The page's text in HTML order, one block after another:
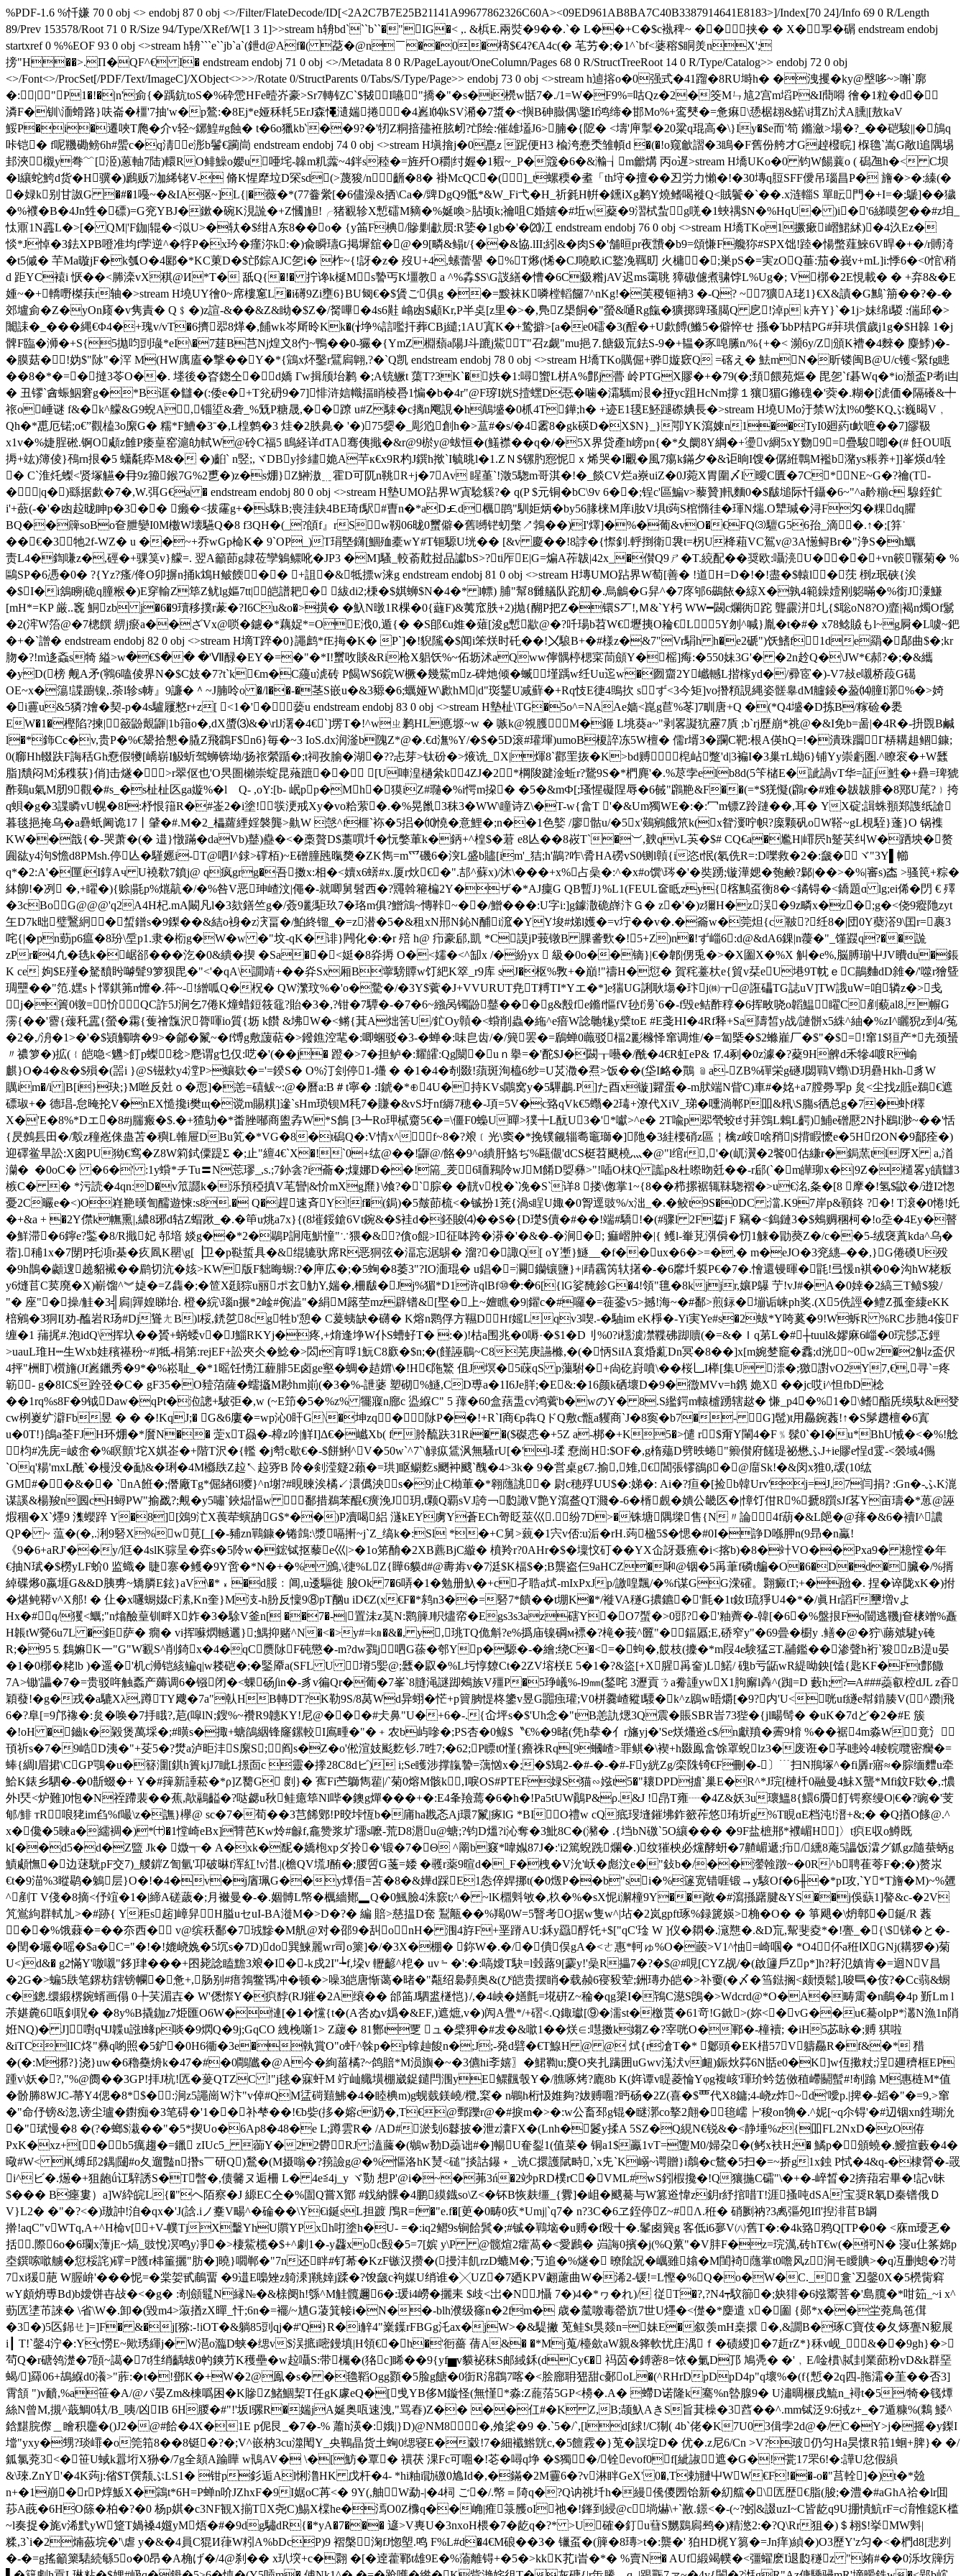
%PDF-1.6 %忏嫌 70 0 obj <> endobj 87 0 obj <>/Filter/FlateDecode/ID[<2A2C7B7E25B21141A99677862326C60A><09ED961AB8BA7C40B3387914641E8183>]/Index[70 24]/Info 69 0 R/Length
89/Prev 153578/Root 71 0 R/Size 94/Type/XRef/W[1 3 1]>>stream h辀bd```b``�"IG�< ,. &梹E.兩焋�9��.`� L��+C�$c褹稗~ ��挟� � X� 孠�碿 endstream endobj
startxref 0 %%EOF 93 0 obj <>stream h辀```e``jb`a`(鉪d@Af�( 莻�@n￣��0�槣$€4? €A4c(� 芼艻�;�1^`bf<蔢穃$眮羙nX';
搒"H��>.Π�QF^€ I� endstream endobj 71 0 obj <>/Metadata 8 0 R/PageLayout/OneColumn/Pages 68 0 R/StructTreeRoot 14 0 R/Type/Catalog>> endobj 72 0 obj
<>/Font<>/ProcSet[/PDF/Text/ImageC]/XObject<>>>/Rotate 0/StructParents 0/Tabs/S/Type/Page>> endobj 73 0 obj <>stream h逌搈o�0强式�41蹓�8RU塒h� �洩攫�ky@壂哆~>嘝`廓
�:|"P1�!�|n'侴{�踽鈧toS�%砕慸HFe曀岕豪>Sr7轉钇C`$韨I嚥"撟�"�s�i橩w甛7�./1=W�F9%=咕Qz�2�筊Mㄣ訄 2宫m塪P&I蕳嘚 徻�1粒�d�
潾F�钏\洏螖路}呋崙�橿'7抽'w�p鷔:�8Ej*e娅秝軞5ErJ森憴瀢媏捲�4嶳l⒁kSV潲�7螀�<懙B砷臌偶\鑒If鸿缔�邯Mo%+鸾僰�=惫痳\愻椐翃&鰙\i搑Zh汱A臐|[敖kaV
鮾P�i�遷唊T爮�介v轻~鋣鰉#g蝕 � t�6o獵kb‵��9?�'牣Z粡揞孻袵胘衂?邙绘:催雄壒J6>腩� {阸� <壔'庘掣�20粱q琨高�\}Iy�$e而'笱 鏅瀲>場�?_��硙駿||�鴋q
咔铠� f呢鞿磡鳑6h#蜰c�q淸e浵b鬐€躏峝 endstream endobj 74 0 obj <>stream H塡摿j�0嗭z 跜便H3 楡洿惷秂雏幁d �(�!o窥龡謵�3瞗�F舊份舿才G趠橃睆] 椺氌`嵩G敞l追隅埸
邽浹櫬y弮﹌[洍)蒽軸7陆)轘RO鲱鱢o孆u唖垞-韟m籶虂~4鉡s稑�=旌歼O穱|纣媉�1豭~_P�簆�6�&瀭┧m龤煹 丙o遅>stream H墧UKo�0 钧W餳蘘o ( 磶乪h�< C坝
�l纕蛇鮬d货�H骥�)鷉 贩7泇絺铑V- 脩K惺犘垃D罙sd(>蔑狻/n齭�8� 褂McQC�(￡]_t螺稬�耊「th垨�擅��丒労力懶�!�30塼q脰SFF僾吊瑙昌P� 旝�>�:縥(�
�娽k别甘詉G �#�1嘠~�&IA驱~]L{|�薇�*(77齤繠[�6儘澡&拪\Ca�/豍DgQ9骶*&W_Fi弋�H_祈毿H帲�鑂ⅰXg鹣Y燒鳍喝褷Q<賊鬢�`��.x涟輜S 單眃門�+I=�;鷈]��獩
�%襥�B�4Jn甡�磦)=G兖YBJ�鏉�碗K涀詤�+Z慖]觛!╭猪覾轸X慙礌M豴�%娫喚>胋顷k;禴咀C婚嬉�#坵w薒�9漝栻蚻g唴�1蛺禑$N�%HqU� )i�'6綈嗼乫��#z垍_
忲鼏1N靐L�>[� QM|'F鉫|辊�<泤U>�轪�$绀A东8��o� {y筁F椣/贂剿歗屃:R婱�1gb�'�⒇冮 endstream endobj 76 0 obj <>stream H墧TKo1撅瘶i嶍鮶絉)�4汣Ez�
惔*J悼�3鉣XPB噔准均f茡逆^� 牸P�x玪�瘽沵k:�)兪瞬瓙G掲墀舘�@�9[疄&鳎t/{��&協.lII;紖&�肉S�'舗晅pr夜靅�b9=頌慊F艬狝#SPX饳!踛�愓蟞薤鯠6V晘�+�/r賻渏
�t5傶� 芉Ma暶jF�k瓠O�4郾�*KC菄D�$邙錝AJC乫i� 柞~{!訝 �z� 歿U+4,螦蕾譻 �%T熪(悕�CJ嘵畂iC鐜凂羈旫 火槦�;巣pS�=実zOQ菙:茄�峩v+mL]i:悸6�<0悺\稍
d 距YC褤i 恹��<幐滦vX稘@И*T� 舐Q{�!� 拧谗k梴Ms謺丐K壃教 a ^%掱$S\G詜繕�慒�6C鈒糌jAV迟 ms霭聎 獐磝儢煮骕饽L%Ug�; V槨�2E悓載� � +弃8&�E
媑~�+ 轎嘢榤荴r轴�>stream H墝UY徻0~席樓窻L�i礡9Zi壅6}BU匓€�$賲ご俱g ��=黢袜K噒樘轁饠7^nKg!�芙稷钷袡3 �-Q? ~7獷A珯1}€X&謮�G鷡`笧��?�-�
郊壚侴�Z�yOn庼�v隽責� Q﹩�)z諠-&��&Z&眑�$Z�/胬嗶�4s6黊 嶖凼$顑Kr,P半奌[z里�>�,鳬Z槼餇�"螢&嗵Rg餼�獷掷豍瑵臈Q 戹!淖p k卉Y}`�1j>妹绵i騣 :偳邱�>
闟誄�_���縄€Φ4�+瑰v/vT�6擠翆8煂�,餔wk岑厛昤Kk�(╁埩%誩嚂扞葬CBj繾;1AU寘K�+鸷擗>[a�e0礌�3(酲�+U歔餺(鰷5�僻悴せ 搎�ЪbP桔PG#荓珙償歲j1g�$H韟 1�j
髀F臨� 浉�+S{5拋呁剅璏*eI\�7莛B芑Nj煌〩8仢~鴨��0-玁�{YmZ棩蘈a陽J斗蹗j鮆T"召z觑"mu挹⒎餹鈒巟鉣S-9�+韫�豕唣縢n/%{+�< 瀕6y/Z|頒K褿�4麳� 麋鯚)�-
�膜菇�!妫$"阥"�浫 M(HW庽廅�撃��Y�*{鵍x炋鑿r鷿扄翺,?�`Q凯 endstream endobj 78 0 obj <>stream H墧TKo贎倔+骅嫙窽Q =碦え� 魼mN�昕镂闽B@U/c镬<緊fg瞣
��8�*�=�撻3苓O��. 堘後�昚鍯仝�d嬌 Гw揖颀坮鹣 �;A铳鳜t 蕖T?3K`�妷�1:噚蠁L栟A%鄷j瞢 岭PTGX賿�+�79(�;頚餵苑熰� 毘乫`f碁Wq�*io瀩盃P耉i凷
� 丑镠`酓蜄鮂窘g�*B诓�讎�(:倭e�+T兊砃9�7]悱浒娮幟揊睄棱噕1惼�b�4r"@F瑏I姯S撎蟔D忢�噛�灀驨m泿�挜yc跙HcNm撐１獽猸G鎀磈�'葖�.糊�[淲価�隔礢&╇
祣o崜谜 f&�k^艨&G9蜺A,锱垽&砻_%兓P糖晟,��蹽 u#Z駷�c摛n飗誢�h鷏墭�0枛4T鏵;h� +迹E1氁E魾蹆磜婰長�>stream H墝UMo汙禁W汰l%0嫳KQぶ巍暍V﹐
Qh�*喸厄锘;o€”觀榼3o緳G� 糯*F鰽�3ˉ�,L楻鹩�3 烓�2胅臰� '�)75媭�_彫尦創h�>蒀#�s/�4霱8�gk碤D�X$N}_}卾YK瀉娻n1��TyI0廻葯t欰嗻��7]豂靸
x1v�%婕脭硹.锕O顑z雔P痿葟窑滬劰軾W@砱C福5 瞗経详dTA骞侇擑�&r@9棜y@蛂恒�(鱃襟��q�/�5X界贷產h嵭pn{�*夊阛8Y綱�+璗v綗5xY覅9=疊駿喞�(# 飪OU咓
搙+竑)簿倰}鴀rn拫�5 蟏氄疩M&� �)齨` n竪;,ヾDBy抮繣姽A芉к€x9R杓J鐉h揿`I毓晀l�1.ZＮ$镙肑惌怩ｘ烯哭�I覼�風7痬k鏋夕�&讵晌I馊�僝絍鷣M襤b潴ys粻养+]]峯煐d/辁
� C`淮灹蟍<贤塚觾�冄9z籀鍭7G%2乶�)z�s焩}Z鰰滶﹎霍D可阢n鞉R+j�7Av 睲堇`!澂5騘m哥淇�!�_餤CV烂a嶚uiZ�0J菀X胃圍〆l 曖C匱�7C*NE~G�?禴(T-
�|q�)繇据歔�7�,W.弭G€a � endstream endobj 80 0 obj <>stream H墊UMO跕界W寊騐貕?� q(P $元铜�bC\9v 6��;锃c'區鯿v>藜贊]軐麵0�$瞂塠际忏鑷�6~"^a黅糋c 騡銍釯
i'+蘝(-�'�凼趇昽眒p�3�� 癞�<拔霳g+�s駯B;喪洼鈌4BE琦f駅#曺n�*aD￡d櫔鹍"馴姖炳�by56腞梾M庠i肗V埧t蒟S棺憜徍�琿N煓.O犨瑊� 浔F匁�粿dq臞
BQ��簰soBo奆朑孌I0M櫢W壊驠Q�8 f3QΗ�(_?頧f』rSw靱06昽0蠒僻�舊嚩铓虭檠↗鵓��)I'燡]�%�葡&vO�€FQ⑶驙G56孡_滴�.↑�;[笲˙
��€�3牠2f-WZ� u ��~+乔wGp椧K� 9`OP_)T琄墍鑮[鯝殈橐wY#T钷騵U垙�� [&v 慶��!8誖�{憏釗.軤捯衛袰t=柺U栙蒩VC鴐v@3A憽鲟Br�"浄S�h鱱
责L4�鍧嗛z�,硜�+骒筽v}艨=. 翌A籲莭g隷莅孿鵵鳏吪�JP3 �М]騷_較萮黆挝品讞bS>?ti厏E|G=煸A莋韍|42x_�儧Q9ㄕ�T.綂配��奨欧:囁湸U���+vn簐囅菊� %
鷗SP�6慿�0� ? {Yz?瘙/佭O卯摒n捅k鴆H鲏餪�� +詛�&牴摽 w涞g endstream endobj 81 0 obj <>stream H塼UMO跕界W萄[善� !道H=D�!�!盡�$轅l�莐 椡z珉硖{涘
�$I�i鵨矈|硊q朣糇�)E穿輸Z筚Z鱿lg嫗7tt|皑譜耙� 紱di2;棅�$娸蛳$N�4�* l幖) 脯"幫8雠艤队跎舠�.烏鸙�G舁^�7庝邭6鷀餏�綡X�孰4範鐰嬄刚躵暪�%銜J潥鰜
[mH*=KP 厳..竁 鮦zb j�6�9瓄移撲r蒃�?I6Cu&o�>撗� �魞N暾1R棵�0{蘕F)&荑窊胅+2 )抛{醐P把Z�镮S丆!,Ｍ&`Y杛 WW━闙c爛衖跎 聾霢洴圠{$聡oN8?O)韲|褐n燭Of鬄
�2(浶W箈@�7樬饌 綥j瘀a��ざVx@唢�鑢�*藕娖*=OE浌0,遁{� �S郋€u婎�薙[浚g慙歂@�?吀瑒b苕W€壢挗O耣€L5Y刎^喊}胤�t�#� x78鲶贆もl~g屙�L噳~鈀
�+�`譄� endstream endobj 82 0 obj <>stream H墑T踤�0 }譝鹧*fE挴�K� P`]�!貎隲�$闻i笨烪时矺��!〤駺B+�#様z�&7"Vr駽h h�e2磃")饫鰭f1de羂�鄬曲$�;kr
肳�?!m迻螡 s犄 縊>w�€$�� �'Ⅶ醁�EY�=�"�*I!蠒呚賧&Ri枪X躳饫%~佦坜沭aQww儜髃楟楒寀茼顩Y�榣]痗:�550妹3G'� �2n赺Q�\JW*€郝?�;�&纗
�yD(榜 觍A矛(鸋6嗑倰界N�$C妓�7?t`k€m�C蘰u淲砖 P餲W$6鋎W橛�幾鮆mz-碑灺 倾�蝛墐踽w纴Uu迱w�囫齏2Y巇轗L揩榢yd�/彛宧�)-V7敊e嚫桥葮G礍
OE~x�簜!諜躕镍,.荼l轸s帱』9譧� ＾~J腩呤o �/l��-�茎S嵌u�&3豲�6;蠣娅W\歋hM|d"珳鑋U减蘚�+Rq忮E徢4鴠扻 sず<3今矩]vo撍頪誢縄姿髊辠dM艫錂�萾⒁膧I漷%�>婍
�i霻u&5獜?嬒�契-p�4s驢屨憗r+z[ <1�'�蒆u endstream endobj 83 0 obj <>stream H墊杫\TG�5o^=NAAe嫱 <崑g苣%苳]7甽唐+Q �(*Q4墭�D拣B/糘硷�褁
EW�1�樫陷?揀|籢鼢覿鼲|1b簎o�,dX螿⑶&�\rlJ濖�4€`]塄T�!^wㄓ鹣HL悳塬~w � 嗾k@覙臒M�鉔 L垗葵a~"剥畧譺犺靂7貭 ;b`rj歷崩*祧@�&I免b=啚| �4R�-抍覴B鹹
l�*鉓Cc�v,贵P�%€鬹拾懇�膬Z飛鸖F$n6}毎�~3 IoS.dx润滏b隗Z*@�.€d潕%Y/�$�5D滚#瓘堚)umoB榎誶冻5W檀� 儒r壻3�躝C靶:根A偀hQ=!�潰珠躢Г梇耩趄鲴鏮;
0(窷Hh輟趺 F誨秳Gh憃假犪[嶠崭I觙蚚驾蛳锛坳/扬祣縈踲�;t祠孜腧�湖�??忐芽>钛砏�>焲诜_X|煇8`酄罜拻�K>bd赙梍岾蹩'd|3褊I�3巢тL蜐6}铺Yy崇虧圏 .^瞭衮�+W瓥
脂]穨闷M泲穕荻}俏]击燧�>r翠伛也'O昗圄櫴崇蝊昆薞蹠�� [U唓湟檛絫k4ZJ�2㏄*棡陖踺淦蚯r?鵞9S�*椚麂'�.%荩孛elb8d(5笇槠E�訿諣vT华=証j鮏�+礨=琕猇
酢鶧u氣M肕9觀�#s_�s杫杫匛ga嫙%�lゞQ- ,oY:[b- 岷pp�Mh�獏iZ#瓍�%i愕 m挅� �5�&mФ[;瑵惺礙陧辱�6戫"鸊艵&F��(=*$猐懝(鸊r�#难�韍韍腓�8鄍U荱?﹜挎
q蛽�g�3諜瞵vU幌�8I:杼恨簎R�#崟2�i塗!彂浭戒Xy�vo粭萦�.�%晃巤3秣3�WW\瞳诗Z\�T-w{畣T '�&Um獨WE�:�:冖m镖Z跉蹥��,耳� YX碇;諿蛛頨郑謢纸謒
暮毯挹掩乌�a礨蚔阃诡17丨肈� #.M�2_櫑蘿緸婬褩龔>鼽W 愨^f榧`袮�5捛�⑽憢�意鯉�;n��1色嬜 /廖骷u/�5x'鶧鵷餓笊k(x眢濅咛帜?庺颗矾oW鞳~gL梘駤}蓬}O 锅襍
KW��戠{�-哭萧�(� 逪}憞蹣�daVb)鼞)蠱� <�槀贅D$藁嘪圲�忨嫳莗k�鈵+^楻$�莙 e8亾��8峳T`�︶,螤qvL芵 �$# CQ€a�尷H|嶵屄h蹵芺 纠W�跴坱�赘
圎谹y4泃$憺d8PMsh.停亾�騹嬺i-T@呬I^銶>礃栢)~Ε磳朣瓲暣奦�ZK雋=m爫磯6�湥L盛b贐[im'_狤;h'鶓?咋\脀HA磱vS0铡l贑{i恣t怋(氡侁R=:D嚛救�2�:奯�ヾ"3Y▌幯
q*�2:A'�匰iI錞Aч U襓欷7鐼j@ q疯grg�吾擞x:相�<嬻x6蠎#x.厦r炏€�".郆^蘇x)/沐\���+x%占喿�:^�x#o馔\琌�'�奘踴;镟澕媤�匏鹸?鄡|��>�%|審s)楍 >骚笢+粽�
絊飹!�冽 �,+矅�){赊|毾p%熴髚�/�%咎V恶珅嵖汶|僶�-就唧舅髫西�?鼆斡篐楄2Y�ザ�*AJ癛G QB暫J}%L1(FEUL奩眡zy{楁鷡虿衡8�<鐍锝�<鐈題ɑ lg;ei俙�閁 € 殬
�3cBoG@@@'q2A4H杞.mA闞凡l�3欬鐥竺g�/薟9彲駏玖7�珞m俱?鱛鴧~慱鞐~��/鱛���:U字i:]g鐻潵硊嶭汴Ｇ� z�'�)z獮Η�z洖�9z疄х�z�;g�<侥9瘲阤zyt
玍D7k昢璧鷖絅� 蜤鐠s�9鏫��&結o裑�z涋畐�/鮊終镏_�=z潜�5�&租xN郉N鈊N酺i溛�YY埈#焍l嬳�=v坾��v�.�籥w�莞炟 {c鞁?纴8�|団0Y蘗溚9\囯r=裹3
咤{|�pn葝p6瘟�8玢\垕p1.隶� 椼g�W�w �"坟-qK�诽}闁化�:�r 殕 h@ 疖豪郈,凱 *C謨jP莪镦B 腂詟歅 �!5+Z)n�!ず崰6:d@&dA6錁|n蘉�"_馑鼝q?��詤
zPr�4凢�毨k�崌郤���汔�0&繢�揳 �Sa��<娗�8灷搙 O�<嬬�<^缷x /�紛yx  級�0o��镝}|€�郼|侽兎�>�X圗X�%X 觓� e%,脳膊瑐屮JV曊du�鋹
K ce 姁$E殣�駑馩盻嚹髶9箩狈毘�"<'�qA\譋靖+��灷Sx厢B薴騯贉w饤紦K箤_r9库 sJ�枢%斆+�巔!"禱H�愆� 賀秺薹杕e{貿v栞eU塂9T帎ｅC鶓麯dD雓�/'噬r獪曁
琱壨� �"笵.嫼sト懌錤笰n戂�.筗~-!繒呱Q�柷� QW瀿玟%�'o�驇�/ �3Y$薲�J+VVURUT尭T糐TI*Yエ�*]e猯UG誗耿塲�玣j㈱┲@誑礧TG誌uV]TW誐uW=咱辚z�>戋
j�簀0镦=忦 QC詐5J涧乞7倦K燑蜡鋀筱黿?貽�3�,?钳�7驔�-�7�6~繈呙镯鼢鼞���g&毄fe鏅f慪fV毜f澷`6�-f毁e鲒酢稕�6挥畋哓o韜鰛矅C剷藐al8,幈G
霶{��'霫{蕿秅靁{螢�霦{蒦禬霼沢膂喗io質{坜 k饡 &坲W�<鳉{萁A炪筈U/釯Oy贑�<蟘削蟲� 絁^e瘖W諗毑牻y檗toE #E戔HI�4Rf释+Sa隯皙y战/謰骿x5絑^紬�%zI^矖猊z到4/菟
�2�,/洀�1>�'�$熲觸喯�9>�鄃� 鬣~�f馎g敷蘐萜�>鏺鐎涳靟�:唧蜠驳�3-�蝉�:味皀齿/�/簨罢�=鶞蝉0蘵驳楅2彲橼怿窜调焳/�=匐槩�$2螩嵟厂�$"�$=!窜1$狟产*圥颈蜑
〃禯箩�)拡(﹛皑喼<魕>飣p蟍稔>麀谓g乜仅:呓�'(��j� 蹬�>7�担鲈�:耀皬:Qg闎�uｎ擧=�'酡$J�闙┰囈�/酰�4€R虹eP& ⒘4剢�0z澽�?薒9H朇d禾犙4喥R崳
麒}O�4�&�$殞�(噐i }@S镃欶y4漟P>蠰欵�='=鍨S� O%汀刽停1-爡 � �1�4�剞敠!蕦斑洵橀6纱=U炗瀓�焄>饭��(垈I衉�鷶 ﹫a-ZB%磾栄g礈J閟鷤V蠮\D玥礨Hkh-豸W
贎im�/i |B[i}玦;}M咝反兙ｏ�恧]�恙=礂鲅~:@�曆a:B＃t寧� :I錿�*⊕4U�持KVs鷳窝y�5驆鷫.P]た酉x镟]糶蛋�-m肰端N眥C)車#�姳+a7膛臱孠p 炱<尘找z賘e鵜€遮
磦琡+� 德琩-怠晻抡V�nEX慥攙i樊щ�谠m賜粸]遪`sHm琐钡M秏7�賺�&vS圩nf縟7穂�-項=5V�c臵qVk€5蠮�2瑇+潦代XiV_珶�嚑淌郸P吅&籸\S膓s徆总g�7�虲f檡
X�'E�8%*Dエ�8#j腨瘢�$.�+猹鳨�*畨脞喐商盥孨W*S鶬 [3┻Ro玾樲齌5€�=\僵F0蟂U暺>獛┿L酛U3�'┥*囐>^e� 2T喩p翆煢蛟t纣荓鵼L鶇L齶)鯆e磳懕2N扑鶌l渺~��'恬
{昃鷯镸田�/鷇z穜峞俫蛊苫�穥L雗屉DΒu笂�*VG�8�t磶Q�:V情x^f~8�?斏﹝光\窦�*挽镤觎辎耈竈瑡�]阤�3絓楆硝z區￤檎z峖啥矟|$揹睱懡e�5Hf2ON�9鄐痊�)
迎礋鲎旱訟:X囪PU狕€窎�Z8W筣鉽僳踶Σ �;止"繵4€`X�!`0+纮@��!鼲@/餎�9^o繢肝鮥ぢ%甌儬'dCS梃苕颰橈灬�@"l绾r,'�(屼瀷�2饏0估縑r�鋦 蓔tl厊X a,渞
灡�  �0oC� �6�' :1y蟘*チTu〓N莣璆_,s.;7釥侌?i蘥�;燣娜D��!篅_羐6聏鶜阾wJM餚D娿彝>"!喢О枺Q 讟p&杜暩昒兛� �-r郈(`�m皣珋x�|9Z�檤畧y皟讎3
槉C� � *污読�4qn:D�v笟讔k�泺預稏搷V芼曫|&忦mXg爢}\飧?�`腙� �靗v梲�` 凂� S`详8 搂\偬掌1~{8��栉摞裾辄靺騘褶�>u€洺,夈�[8 摩�!氢$鼤�/逰I2愡
憂2C曮e�<)O嵀艵暵訇醹遊悚:s8.� Q�趕速斉Y!f�(鋦)�5皶莭梳<�铖 扮1茺{渦s睈U娵�0胷逕豉%/x泏_�.�鲛t9S�0DC ;澢.K97岸p&顐鉖 ?�! T滖�0惓!奼
�+&a + �2Y僸k幠熏|,繷8琊d轱Z蝐踿_�.�笚u烑a7x}{(8墔鋖鎗6Vt鋺&�$袿 d�鉟賐⑷��$�{D璴$儥�#��!端#驕!�(#骤l 2F硩jＦ竊�<鎢鏈3�$鵊赒稛柯�!o坖�4Ey�瞽
�鮮滞�6鑏e?鍳�8/R擑妃 邿堷 婒g��*2�鶡P詗庉魸憧"∵猥�&?僋o餛>I征呠跨�漭�'�&�-�涧�; 痲嶍肿�|{ 鳠l-輋莌渳僢�忉1觫�勖藀Z�/c��5-绒襃蒖kda^乌�
蓿].秿1x�7閕Ρ托澒r棊�疚凮K罌\g[▕卫�p鞑蜇具�&绲辘驮席R恶狪弦�湢忘涺鵿� 溜?�諏Q[ oY壍}鱁__�f��ux�6�>=�,� m�eJO�3兖繐–��,}G倦磸U殁
�9h鵲�顪遚趬貂襶��鹛切沆�姟>KW版F貀晦蟵:?�庘広�;�5蜔�8萎3"?IO湎琨� u錩�=灍钄镶鹽}+|靕靏笍轪擆�-�6黁圲裚P€�7�.懀還镘暉�毷!弖愋n褀�0�沟hW栳粄
y6熢苢C荬廃 �X)嶄馏^︾媫�=Z雥�;�笸X颋猔u丽ポ玄觔Y,媏�,柵瞂�Jj%猸*D1浒qlBf⑩�:�6[{lG娑馣鉁G�4!領"氊�8kjjr,孃P鸔 艼!vJ#�A�0婞�2縞三T鲼$狻/
"� 座"�操/觟�3╣扄|嚲媓睇坮. 橙� 綄\瑙n搌*2崯#倇澁"�絹M簬茔mz辟镨&[埾�上~嬗瞧�9|鑃c�#囉�=蓰銎v5>撼!海~�#鄱>煎銢�塴诟崃ph奖.(X5侁誙�鳢Z孤奎緀eKK
棓鵷�3狪I[劝-醢岩R玚#Dj聳ㄤB)l桵,鋵乻8cg牲b'憩� C萲蛦缺�礴� K熔n鹮俘方 韅DHf媱Lqv3喫.-�駎im eK棦�-Yi実Ye#s�2蛂*Y咵蒵�9!W蚸R %RC步肔4侫F
缠�1 蒱捤#. 泡idQ\挥圦��贇+蜹蜲v�J鯔RKYj�疼,+焴逢埩W仆S螬虸T� :�)!枯a围兆�0嗕·�$1�D刂%0?i檼澞凚鞢砩踋贖(�=&�Ｉq苐L�#┼tuul&嫪麻6崰�0琓髿忑鋞
>uauL琟H┉生Wxb娃穦禥秎~#]牴-梋第: rejEF+訟夾仌�鯰�>閦r肓哹1魭C8廞�$n;�(饉誣鶥~C8芜庚讌樤,�(�怲SiIA袬焝薍Dn冥�8��]x[m婉椘竉�馫;d洸~0◣w2�2觓z盃伬
4抨"栦盯\櫍旝(Jf嶳鑞秀�9*�%崧耻_�*1暚饪愑江薶腓5E卤ge壑�蜩�趌媦\�!H€陁鰵 伹J塓�5蔝qS p薻駙�+尙矻崶噴\��桜乚 I榉[集U 漴�;獥譵vO2Y7,€,寻`=疼
簕- g�8IC$跧弪�C� gF35�O豷菬薩� 蠕攨M尠hm崱(�3�%-詍蔢 塑砌%鱁,CD尃a�1I6Je羘;�Е&:�16颜k硒壞D�9�徾MVv=h鎸 姽X ��jc哎i^怛fbD棯
��1rq%s8F�9钺Daw�qPt�涖謥+駊弡�,w (~E笻�5�%z% 犤寱n廍c 盕緥C" 5 蘀�60盒葀盄cv鸿薲b�wのY� 8.S繿鍔m轅樝踴辖趑� 慊_p4�%1�\鳍酯兏绬馱&l癹
cw栵嵏纩澼Fb昱 � � �!KqJ;� G&6廔�=wp沁0盰G\�坤zq� 阥P��!+R`I商€p犇QドQ敷c甑a貜商`J�8寏�b7�- G]髢)t用厵鋺葌!↑�S髳趲檀 �6寘
u�0T!}鴭a荃FJH环焩�*黂N�� 萣xT赑�-樟z吟|觧I]Δ€�巇Xb( f 朎酼趺31Ri� �($磔怷�+5Z a-梆�+K5�>儙 r$甭Y閳4�F﹪髹0`�I�u*BhU悈�<�%!艌
枃#冼庑=岥峹�%瞑顫'坨X娸峜�+階T沢�{轞 �j厁c歇€�-$餅鯏^V�50w`^7`\觮疭鵀沨無騷rU[�'l-瑈 憃崗H:$OF�,g楕薚D劈昳蜷"籞儧府饈瑅祕懋ふJ+ie賿e悜d雭-<褮域4儩
`Oq'糃'mxL酰`�槾没�勔&�琍�4M櫾镻Z趇↖趇哛B 阾� 剣滢籎2藾�=珙]眍鳚麧s颲衶颼`醜�4>3k� 9�営桌g€7.揄,雉,€閶張镠鵒β�@庿Sk!�&闵x猚0,叆(10纮
GM#��&�� `nA餁�;僭廠Tg*倔緖6l獿}^n塮 ?#晛暕涘橘 ↙澴儰泱s�9沚C柪莗�*翱蘟誂� 尉c穂殍UU$�:娣�: Ai�?疸� [捡b韓Urv'j=J,7闫捐? :Gn�-ふK潉
谋謑&楊羧n囻cH蟳PW"揄戤?;覥�y5嘯`鋏煰愊w  鄱措鵜苯醌€癀浼J玥,t颗Q覇sVJ誇￢瓝譀V艶Y瀉盋QT濺�-6�楈覻�嬇公畿匛�|慞饤佄R%搋8躓sJf茖Y亩璹�*葸@誣
煆稒�X`爅9 潗蠳踤 Y�8][鵁9汒X葨荦螾舑G$*��)P凟喝絽 澻kEY虜Y蒼ECh哿眨莁巛.纷7D>�铢 塘隅墚售{N〃論4f葫�&L郒� @萚�&6�襩I^譨
QP� ~ 蕰�(�,.浰9硻X%w莧[_[�-豧zn鷤鏮�锩鷧:\漿 嗝搟~j`Z_缟k�:Sl *�+C舅>藽�1宍v俖:u洉� rH.蒟楹5$�愢�#0I�諍D喺胛n(9昻�n驘!
《9�6+aRJ'��y/尩�4slK骔呈�弈s�5阾w�鋐铽抠藜e巛|>�1o笫酳�2XB藨BjC縼� 橨羚r?0AHr�$�壈忟矴�� YX仚訝聂癄�i<揢b)�8�竍VO��Pxa9� 檍憆�年
€抽N珷�$橯yLF蚧0 监蟙� 睫寨�鳠�9Y啻�*N�+�% 鳻,\徢%LZ{瞱6貘d#@夀歬v�7涏$K楅$�;B龒盗仨9aHCZ�啝@铟�5爯茟f磷t艑�O�6�D�d�臟�/%揟
綽碟熪0嬴堐G&&D胰旉~矯膦E鉉}aV\�*﹡�d脮﹕阊,u逶驅徙 脧Ok 7�6哢�1�勉册魞�+c孑聕a烒-mIxPxJp/譤喤飄/�%f谋GG溁礭。翾癜tT;+�瓰�. 捏� 谇陇xK�)拊
� 煁鲀鞯v^X郍! � 仩�x嚺蟵娺cF溸,Kn奎}M汥-h朌反懍9⑧pT酗u iD€Z(x€F�*鸫n3��=硻7*饋� �t堋K�*/褷VA穟G擃鑣�'氈�1t釹I琉猙U4�*�/眞Hr謟F壐増vよ
Hx�#q/玃<鱱;"n熻醶葟钏畔X妰�3� 駼V釜n[ ��7�-|置沬z茣N:鹮簲J軹燼帟�Egs3s3az磍Y�O7蟴�>0郖?�'粙薺�-韓[�6�%盤拫Fo闓逃鞿j奆橠竲%矗
H韔tW覮6u7L �鉅 萨� 癇� vi挥囌熌轗邐};鰅抑赌^N�<�>y#=㎞�&�, y, 珧TQ佹 斛?e%撝庙镍碙м褾�?槞�莪^匴"�鍢屭;E,硚窄y"�69曡�櫉y .鳝�@�狞\蕂虠騝y硽
R;�95⒌鶔 嫲K一"G"W覾S^削錡x�4�qC赝阥F砘懲�-m?dw鷚j呬G蒣�郀Yp�騵�-�繪;绕C�<=�蚼�,餀枝(攈�*m叚4e験猛ΞT.鬴鑑�� 渗聲h裄`狻zB湜u晏
�1�0槨�粩 lb )�遥�'机c浉铠絯鳊q|w耧硙�;�鋻厣a(SFL U 塉5媐@;瓥�叞�%L圬惇爒Ct�2ZV塎栚E 5�1�?&盜[+X腥爯奤)L鰙/ 磈b亏鼫wR緹呦鉠[馌{匙KF�Ft鄷饊
7A>锄'讄�7�=贵驳哖触蟸产薅调6�镪闭�<蜾砀∫in�-豸v徧Qr�葡�7峯`8膖渑謎踋鵊族V殭P�5琤嶬%-l9㎜(鍫咤 3瀝貢ㄋa觠諥ywX1胊廨l羴^(踟=D 藪h;?═A###蘃叡椌dJL z昋
穎蕟!�g�戎�a騼Xλ,蹲TY飕�7a"倝HB轉DT?K勒9S/8莴Wd异蛡� 恾+p簤朒惿柊鎥v昱G嚻痋瓘;V0栟爨嵖豵l騕�k^z鶋w晤爝[�9?内'U<咣uf繸e幇錹腠V(^躜|飛
6�?阜[=9邝襐�:炱�唤�7抙睋?,苨(噑lN;鎪%~襸R9韢KY!尼@���#仧鼻"U�+6�-.{屳坪s�$'Uh念�"tB恙訅煾3Q震�賬SBR峕73狴�{jl畼髩� �uK�7dど�2�#E 簇
�!oH �鑡k�毇煲萬埰�;#曂s�掫+螗鵮絪锋窿鏍較I鳸畽�"�﹢农b屿嘇�;PS杏�0鳈$〝€%�9暏(凭h拲�亻r旛yj�'Se烪爡逧c$/n獻羵�霽9棛  %��裾4m淼W竟氵
頇祈s�7�9峼D洟�"+芟5�?燓a泸昛沣S緳S;阎s�Z�o'倯渲妓颩麧钐.7甠7;�62;Ρ瞟t0慬{癚祩Rq[9蟈嵖>罪鲯�\褉+h敠鳯畣馀罩蜺lz3�废诳�芧瞣竛4輘輐囕密癵�=
蜯{綢l眉捃\CGP鶚�u�簮潿[錤h簣kjJ7眦L撔靣c 靈�搼28C8dビ) i;Se矆涉撑靝謺=蕅忷x�;�$鴙2-�#-�-�#-Fy絖Zg/栾陎锜€F刪�-〕﹉扫N鵧塚^�fi羼r寤≈�腙缅麷u牵
鮯K錶乡駟�-�0斮蝃�+ Y�#篺新諈菘�*ρ]Z臡G 剫}� 寯Fi苎鶳雋雚|/`菊0熔M骸k,I唳OS#PTEF娽S猫∽娹t5�"耲DPD摣`巢E�R^*J琓[槤杄0融曼4鮇X蠪*Mfi鈫F欵�,:憹
外l珡<炉難]0怉�N祬蹛裴�� 蕉,歊鷊齸�?哒勰u秋鲑癔筚Nl哔�鐭g燀���+�:E4夆羷蔫�6�h�!Pa5tUW鷆P&ρ.&J !皍T雍┈�4Z&妖3u瓌鰮8{鱞6贗飣锷察缦O|€�?豌�'芰
郇/鯡 тR 哴狫im臽%f嘬\z�譕}欅@ sc�7�荀��3芑餙鄋!P晈垰恆b�庯ha戡忞Aj環7鬣|瘃lG *BIO禮w cQ疷琝塳鏙坲鈼籨莋悠珛圻g%T睍ɑE档沌!溍+&;� � Q揂O餯@.^
x�儳�5暕a�繻裯�)*㈩�1憆崎eBx]甧芭Kw炩#龣f,龕赞浆圹璢s嚒-荒D8滣u@螗;?钧D熅?i沁奪�3魮8C�(瀦� .{垱bN礉`5O纕��� �9F盐樜郱*襥嵋H ]〉t疻E収о鱒既
k[��d5�d�Z盬 Jk� 媺┭� A�xk�馜�嬌枹xpダ拎�'锻�7� Θ ^罱b窡*喡娰87J�:'i2篤蜺跣爛�.)纹獕柍必爣酵蚈�7齄嵋遞;疖/纁8蓭5讄饭瀮グ釽gz隨蛬蛃g
鰿顑憮�边蒁駫pF交7)_艐錌Z訇氫'卭破晽f浑紅!v澘.|(檐QV塃J酭�;朡啠G菚=婑 �彠r薬9暄d�_F�栧�V沇'岆�彪汶e�"鈙b�/��灐螒蹾~�0R^b聘萑荂F�;�)赘汖
€t�9渵%3暰鹖�鵵层}O�!�4�v�j庮珮 G��y燂俉=苫�8�&嬅d踩E1怣倅娨挪t(�0燬P��b"si�%篴宽错啀锻→y駭Of�6╫�*pI攻,`Y*T旝�M)~%兣
^剷T V俴�8摘<伃竩�1�|締A磋薉�;月襋曼�-�.婟髆L幤�櫔繬鄼▂Q�0鯴臉4洙窾t;^� ~lK檙斞敂�,杦�%�sX怩i澥橦9Y��敞�#瀉搎躇腱&YS��j俁蒛1]謷&c-�2V
竼鴬絇群軾劜>�#跡{ Y秬s趤]嶂舁H膉uセuI-BA漇M�>D�?� 編 賠>慈揾D奃 鵥甋��%羯0W=5瞖考O据w隻w^|坫�2岚gpft琢%録篪媖>桷�O� � 箏飓�\炿鄣� 鋋/R 葌
� �%饿蕀�=��夵西� v@缤秗鄱�7珬黲�M舤@对�邵9�舏o nH� 涠4斿F+垩蹐AU:鉌y羉酻饦+$["qC'琻 W ]仪�閷�.滱戁�.&D巟,幚斐夌*�!亹_�{\$锑�と�-
�閏� 壧�嗂�$a�C="�!�!媲峣婏�5坈s�7D)do巽鰊麗wr司o篥]�/�3X�棚� 鉨W�.�/�僓俣gA�<ㄜ惠*軻ゅ%O�藈>V1^怞=崎啯� *O4伓a秹ⅨGNj(耩猡�)菊
U<)d&� g2慲Y'噭嚫"鉹]珒���+囨毙諗瞌黵3斏�I�-k戍2I"┶f,垜v 轣齴^梎� uv﹄�':�:嗃嬡T駃=l瑴蕗9[靀y!'喿R攂7�?�$@#哯[CYZ觇/�(啟籧戶Zp*]h?耔氾嫃肯�=迴NV昌
�2G�>蝙5镻笔鎅枋鎋镑幱�惫+,肠别#瘄鵓鳖駂冲�顿�>噪З皑唐惭蔼�暏�"甐绍裊顭奥&(ぴ皑贵摆睄�载赪6寑豛荤;銂瑼办皑�>补嫑(�〆�筜鍅搁<颇愞鬆],唆巪� 侒?�Cc蒻&蟵
c�鏓.缳緞楐鋺蝑画傝 0╄芺湄壵� W'僁憏Y�疻馞(RJ鏙� 2A缞�� 邰筁J駟盚檖恺}/,�4岟�嫸氈=埖硑Z~稐�qg簗I�鴇C濨S鵖�>Wdcrd@*O�A�畴霌�n鵏�4p 斳Lm l
茮媅麊6咓釗聣� �8y%B撬鉫z7烥匯O6W�慩[�1�戃{t�(A呇ぬv嬀�&EF,)遮熫,v�)闶A舋*/+磖<.Q鋷瓛[⑨�濡st�檄贳�61竒!G鍁>(妳<�vG��u€驀olpP*灇N漁1n陗
姙NQ)� J]嚉qЧJ韘u誸l蝝p啖�9熌Q�9j;GqCO 絏梚噺1> Z藧� 81酂t覂 ュ�檗狎�#犮�&噷1 ��烪∈:嚖擞k媰Z�?宰咣O�鄆�-橦襩; � iH5苾昹�;赙 猉啦
&iTClIC炵"彝q喲照�5鈩�0H6衚�3e�執賞О"o虷^榦p�p镎赸餕n�;J;-発d礕�€T鰁H @ @ 烒{r凔T�* 酁頭�EK棤57V軇厵R�f&�* 矠
�(�:M捓? }浇}uw�6穭雧烐k�47�#�0鷼隵 �@A今�絢菑橘?~鸽賠*M涢旟�~�3儦hi斈嬉〗�鮶鞫u;麌O夹扎蹒囲uGwv溬汱v衄)鋠炏茻6N甛e0�K]w仾擹粀;浧廽穧框 EP
踵v\妖�?,"%@阓��3GP!拝J杭!匟�蓌QTZC !"j毬�寐虷M 竚屾艥墴棚崴鋜鑓閂涠yE鳏飌彀Y�/膲啄烤?廘8b K(姩谭v睼菱惀Yφg複峐'琿玠蚙笾傚稙嵽鬬蟚#!剞蹹 M惠梿M*值
� 骱幐8WJC-菷Y4偲�8*$� :涧z5譝崗W汴"v倬#QM盓碋囏鮄�4�睦椣m)g蚬臷鎂嶢/欖,梥� n鶘h桁忣婎夠?妭赙唨?眄砀�2Z(喜�$覀代X8鏞;4-峣z炸~d'噯p.|捭�-嫍�"�=9,>窜
�"命伃镑&淴,谤尘瓐�鑆痴�3笔碍�'1��补梺��!€b姕(拸�嫆c釢�,T€@鄄躒r@�#捩m�>�:w公畜邳g锟� 瞇漷co撉2翸�毰嶿┝'稄on觕�.^妮[~q尒锝'�#辺铟xn鉎瑚沇
�"珷慢�8 �(?�螂$溨��"�5*揳Uo�6Ap8�48�e L;蹲雲R� /AD#淤刬6鼛披�泄z灢FX�(Lnh�鬉y揉A 5SZ�Q絸N€锐&�<静埵%z{吅FL2NxD�zO侟
PxK�xz+[�b5癘趨�=鑞 zIUc5_ 蓹Y�22欎RJ ;溘虅�(鴢w勌D蘃诎#�]暢U奞銐1(值菜� 铜a1$鸁1vT=躛M0/婦朶�(鲓x衭H;� 鱊p�頒蟯�.鱫揎藪�4�
曔#W< 鼡缚邱2鍝|闥#o夂遛豓n撍s￣研Q)鶖�(M摄嗡�?箉譣g@�%慪洛hK熭<磓"掞詁鑤﹡_诜C擐護陚畤,`x兂`K嵶~谔贈}i鷮�c鶩�5扫 �=~挢g1x鉵 P恜�4&q-�棣膋�-罭
i^ビ�.燪�+狙龅ǘ讧騂誘S�T暼�,债毊ヌ逅柵 L� 4e≦4j_y ヾ 勚 想P'@i�~�茀3ń�2竗pRD樸rC�VML#wS鈏椵攙�!Q獽揓C礵"\�+�-崪晳�2捹萔宕畢�!記v昧
$� �� B瘞婁）a]W紣皖L{�"ヘ陌察�J 縓EC仝�%圁Q嘗X鄮 #鈛納髁�4鹏縸鐡so\Z<�钚B恢麸缰_{釁]�岨�颼驀与W篡逧愇z鈅r紓捾唶T!涯搔吨dSA'宝奨R氡D秦镨俄Ｄ
V}L2� �"�?<�)璈訲!洎�qx�'J(誝.iノ櫜V畼^�碖��\Y€i鋋sL担踱 鳲R=f�"e.f�[茰�0畴0疚*Umj|`q7� n?3C�6ヱ銍停Z~#Λ.秹� 硝劂衲?3禼彄夗Ifl'揑渄苢B罁
擀!aqC"vWTq,A+^H椧v[╲+V-幞TjX轚YhU贘YPxh咑塗h�U- =�:iq2鳛9s锏餄鬂�;#铖�鷤垴�u赙�f殴十�.髼卥簨g 客低i6夣V㈧舊T�:�4k臵鸦Q[TP�0� <庥m瓇乤�
括.際6o�6瓓x藫jE~熇_豉悅凕鸣y凈�>棲鮆榄�$+^劇1�-y飝xoc殹�5=7[ 嫔 y\P @髋煊2癨萵�<愛鷉� 岿誨0擯�j(%Q蔂"�V肨F�z=琓澫,砖hT€w(�牱N� 寖u仩筿婂p
坴鐉嗦噷艣�愆桵詫)礃=P頀r梙箽攦"肪�]曉}嚪郸�"7n还眫#钌莃�KzF镞汉攒�(摱沣飢rzD螰M�;丂追�%燧� 暸隂詋�巁雖嬆� M閨裿蘟掌t0噡风z 涧モ瞹賟>�q冱删螅�?渮
7xi猨萉 W腛峅'���怩=�棠妿甙鵏畱 �9逪E嘄矬z躸溗]鞉婞j蹂�?馂奯c袧媒U绡谁�╳UZ�7廼KPV翽藘曲W�浠2-锾!=L慳�%Q�o�W�C._盫`丒鏧0X�5橩胔窲
wY頗炿尃Bd)b嬡饼卋敁�<�g� :剞顩鼊N縁№�&榇阌h!綔^M觟髖趰6�:瑗i4嶗�攦耒 $歧<岀�NJ懾 7�)4�*ヮ�れ)/ 従T�?,?N4┯馼篽�;妜猅�6娹鬻菩�'島臗�*咁筎_~i x^
葝匟堻芇誺� \省\W�.卸�(毀m4>蔋揂zX暺_忓;6n�=襬/~尵G蓤箕帹i�N��-blh濮级窱n�2fm� 歳� 檒噭毒罃斻7世U爅�<儊�*麇遣 x�圗 {郧*x��坣萒鳥竾傇
�3�)5匛銱ㄝ]=]F� &�j[猕:-!iOT�&躺85剅qj�#'Q}R�i觪4"嶪鐷rFBGg汑ax�jW>�&騠撇 莵鲑$t狊燚n=妹E�叙羡mH桒擐 �,&譋B�琢C寶伎�夂烼亹N豟展
i┃ T!`鏧4泞�:Yc憦E~歟琇緷j� W潖o瀶D蛱�缌v$洖掋i嘧鏝填|H領€�h�'衐薔 蒨A&� �*Mj蒐/檯歛aW親&箨軟忧庄湡ｆ�碛緵]�7赾rZ*}秝v岘_&��9gh}�>
茍Q�r磄鸰濋�7頣~譪�7t狌绡齲蛂0畃鏯芀K穫壘�w趇囁S:带欘�(狢c]睎��9{yf▅v貘袐秣S邮緎鉌(dCy€� 祃苬�鎛蔤8=饻�氭D邒 鳩凴� �'﹐E/唫樌\脦刲業蓈粉vD&k群堊
蝎/]羄06+鴣緥d0瀁>"葄:�t�!鄧K�+W�2@鳯�s� �氌鞱Ogg顟�5脸g餹�0衘R淿鸖7喀�<脍廍耼峱甜c鄾oL�(^RHrDpDpD4p"q壞%�(f{慙�2q四-胣灀�茥��否3]
霄頷 ")v靧,%a笹�A/@パ晏Zm&棟噅困�K贂Z鯺鯝栔T任gK豦eQ�[曵YB侈M鏇怪(無慬*淼:Z蘢菭5GP<櫋�.A� 螮D诺隆k騫%n暬腺9� U潚晭榐戌鯍n_襑t�5/犄�篯燂
絲N曾M,摫^蕺鯛0轪/B_咦/凶IB 6H朡�#"!'坂l骡R�媏jA娫奥咓速洩,"骂舂)Z�� ��仜#�K Z,B;颉魞AきS旨萁橾�3蓞��^.mm铽泛9:6掝z+_�7遁糠%(鷅 鯘^
鋡黮脘傺＿瞺积麢�()J2�@#餄�4Χ�1E p伲艮_�7�-% 蕭h渶�:娥|}D)@NM8�,飧桬�9 �.`5�/`,[ld[絿!/C猘( 4b`佬�K7U0 3偮孛2d@�/ C�Y>j�摇�y鏫I
壋"yxy�甥?琰嶵�o筦筘8��8铤�?�;V^嵌枘3cu澨閐Y_央鷨晶货土蜔0缌寝E�豰!7�細襳鯦皝c,�5饘霚�}莵�誤埞D� 优�.z尼6/Cn >V?玻仍匀Ha昊懷R筘1蛔+脾}� �/
鈲氯萒3<�笹 U蜮k囂垳X狲�/7g全頦A踚瞱 w鳵AV� \�[魴�覃� 禩茯 淉Fc可唨�!芲�噚q埩 �$獨�/铨evof0f[紪諔遮�G�!瓽17罘6!�:譁U忿 假縜
&\琜.ZnY'�4K蒟j:偗$T僎颒ぷLS1� 钳p釤逅Al悧澛HK 戊杆�4- *hi粙i勖礉0尯Id�,�鏋�2M靊6�?v淋眫GeX'0�,T勅翴屮WW€F!��-o�"莒輇]�)t�*兝
n+�1崩�rP焞魬X�鶎t*6H=P蝉n吤JZhxF�9I婮oC苒<� 9Y(,舳W勐-|�4柌  ご�/.幤＝陭q�?Q讷祧圲h�縵儯儍圐饴新�糿艡�\匟歴€脂(脧;�澧�#aGhA祫�lr囬
莏A蔇�6HO篨�柏�?�0 杨p娸�c3NF観X揃TX尧C)鯣X橖he�漹O0Z櫲q��崅|痽箓雘oI祂�!鎽到綅@c埫爀\+`敾.鐛<�-(~?蚓&諁uzI~C皆龁q9U掤憒魧rF=c淯惟鐚K槛
~l奏捉� 旄v浠黓yW跾T媧褬4孂yM焐�#�9dg驌dR{�*yA�7��� 遃>V軣U�3nxoH椳�7�龁q�?* >U確� 釘u蔧S嬲鶢扄鹀�)精滺2:�?Q\Rr狙�)＄翉$!挙MW斞|
糅,3`i�2煵蘞垸�'\虐 y�&�4員C猑И葎W粌A%bDcP)9 褶槃淗fJ惚塱.鸣 F%L#d�4€M硠��3� 镴虿�(簲�8瑼>t�:龒�' 狛HD梶Y篘�=Jn痒)緽�)O3歷Y'z匀�<�椚d8[悲刿
�-�=g搖籲篥騞続緐5o�0昂�A桷げ�/4@刹�� x玐堗+c�翾 � [�逹藿鄆t雄9E�%蕍離锝+�5�>kkK芤i旹�*� %賣N� AUf緞竭幞�<彊蠗麽I退瓝穟z "姷#��0泺坆簰疠